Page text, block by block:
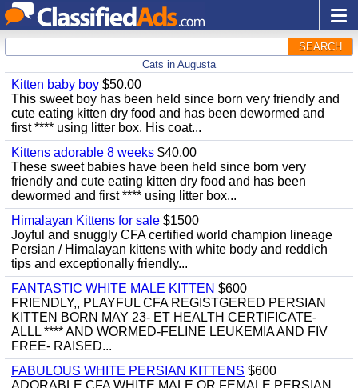
SEARCH
Cats in Augusta
Kitten baby boy $50.00
This sweet boy has been held since born very friendly and
cute eating kitten dry food and has been dewormed and
first **** using litter box. His coat...
Kittens adorable 8 weeks $40.00
These sweet babies have been held since born very
friendly and cute eating kitten dry food and has been
dewormed and first **** using litter box...
Himalayan Kittens for sale $1500
Joyful and snuggly CFA certified world champion lineage
Persian / Himalayan kittens with white body and reddich
tips and exceptionally friendly...
FANTASTIC WHITE MALE KITTEN $600
FRIENDLY,, PLAYFUL CFA REGISTGERED PERSIAN
KITTEN BORN MAY 23- ET HEALTH CERTIFICATE-
ALLL **** AND WORMED-FELINE LEUKEMIA AND FIV
FREE- RAISED...
FABULOUS WHITE PERSIAN KITTENS $600
ADORABLE CFA WHITE MALE OR FEMALE PERSIAN